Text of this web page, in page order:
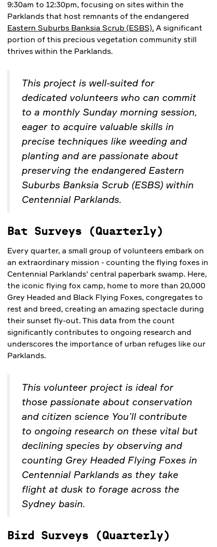
9:30am to 12:30pm, focusing on sites within the
Parklands that host remnants of the endangered
Eastern Suburbs Banksia Scrub (ESBS). A significant
portion of this precious vegetation community still
thrives within the Parklands.
This project is well-suited for
dedicated volunteers who can commit
to a monthly Sunday morning session,
eager to acquire valuable skills in
precise techniques like weeding and
planting and are passionate about
preserving the endangered Eastern
Suburbs Banksia Scrub (ESBS) within
Centennial Parklands.
Bat Surveys (Quarterly)
Every quarter, a small group of volunteers embark on
an extraordinary mission - counting the flying foxes in
Centennial Parklands' central paperbark swamp. Here,
the iconic flying fox camp, home to more than 20,000
Grey Headed and Black Flying Foxes, congregates to
rest and breed, creating an amazing spectacle during
their sunset fly-out. This data from the count
significantly contributes to ongoing research and
underscores the importance of urban refuges like our
Parklands.
This volunteer project is ideal for
those passionate about conservation
and citizen science You’ll contribute
to ongoing research on these vital but
declining species by observing and
counting Grey Headed Flying Foxes in
Centennial Parklands as they take
flight at dusk to forage across the
Sydney basin.
Bird Surveys (Quarterly)